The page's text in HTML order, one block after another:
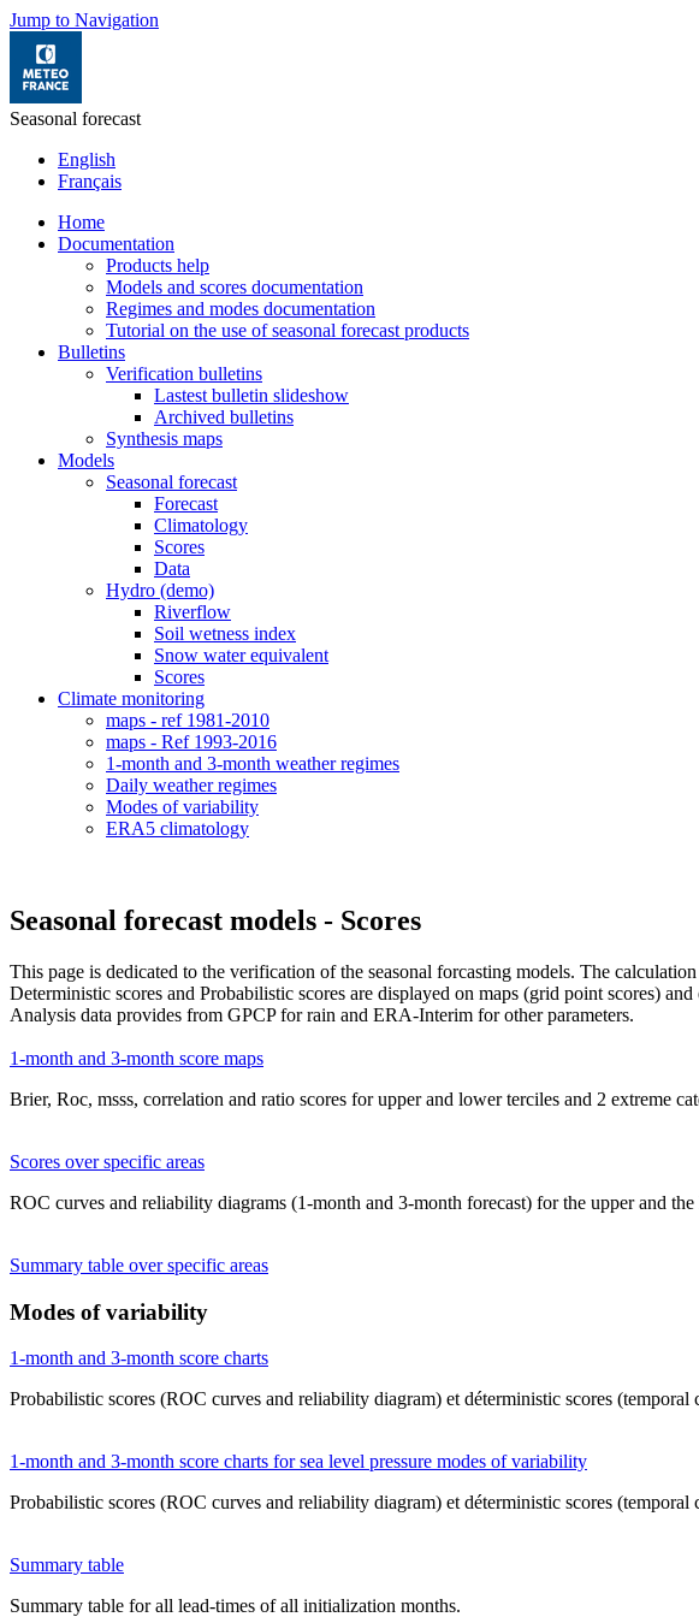
Jump to Navigation
Seasonal forecast
English
Français
Home
Documentation
Products help
Models and scores documentation
Regimes and modes documentation
Tutorial on the use of seasonal forecast products
Bulletins
Verification bulletins
Lastest bulletin slideshow
Archived bulletins
Synthesis maps
Models
Seasonal forecast
Forecast
Climatology
Scores
Data
Hydro (demo)
Riverflow
Soil wetness index
Snow water equivalent
Scores
Climate monitoring
maps - ref 1981-2010
maps - Ref 1993-2016
1-month and 3-month weather regimes
Daily weather regimes
Modes of variability
ERA5 climatology
Seasonal forecast models - Scores
This page is dedicated to the verification of the seasonal forcasting models. The
Deterministic scores and Probabilistic scores are displayed on maps (grid point scores)
Analysis data provides from GPCP for rain and ERA-Interim for other parameters.
1-month and 3-month score maps
Brier, Roc, msss, correlation and ratio scores for upper and lower terciles and 2 extreme
Scores over specific areas
ROC curves and reliability diagrams (1-month and 3-month forecast) for the upper and
Summary table over specific areas
Modes of variability
1-month and 3-month score charts
Probabilistic scores (ROC curves and reliability diagram) et déterministic scores (temporal
1-month and 3-month score charts for sea level pressure modes of variability
Probabilistic scores (ROC curves and reliability diagram) et déterministic scores (temporal
Summary table
Summary table for all lead-times of all initialization months.